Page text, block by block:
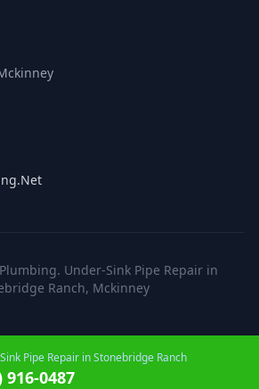
Under-Sink Pipe Repair in
Ranch, Mckinney
Pipe Repair in Stonebridge Ranch
916-0487